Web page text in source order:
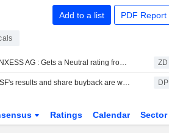
Add to a list PDF Report
LANXESS AG : Gets a Neutral rating from JP Morgan ZD
BASF's results and share buyback are well received DP
Ratings Calendar Sector